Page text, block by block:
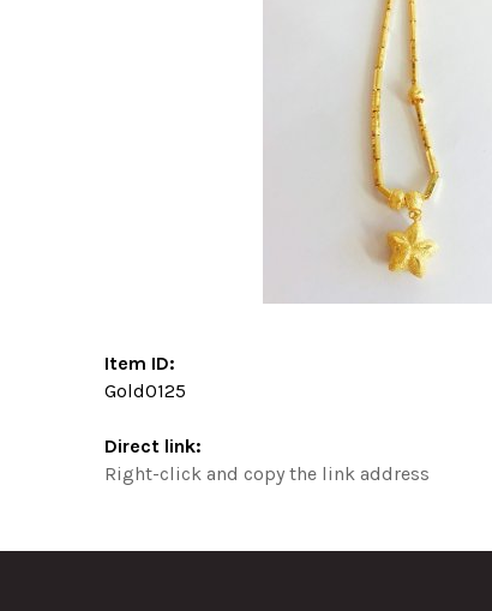
Item ID:
Gold0125
Direct link:
Right-click and copy the link address